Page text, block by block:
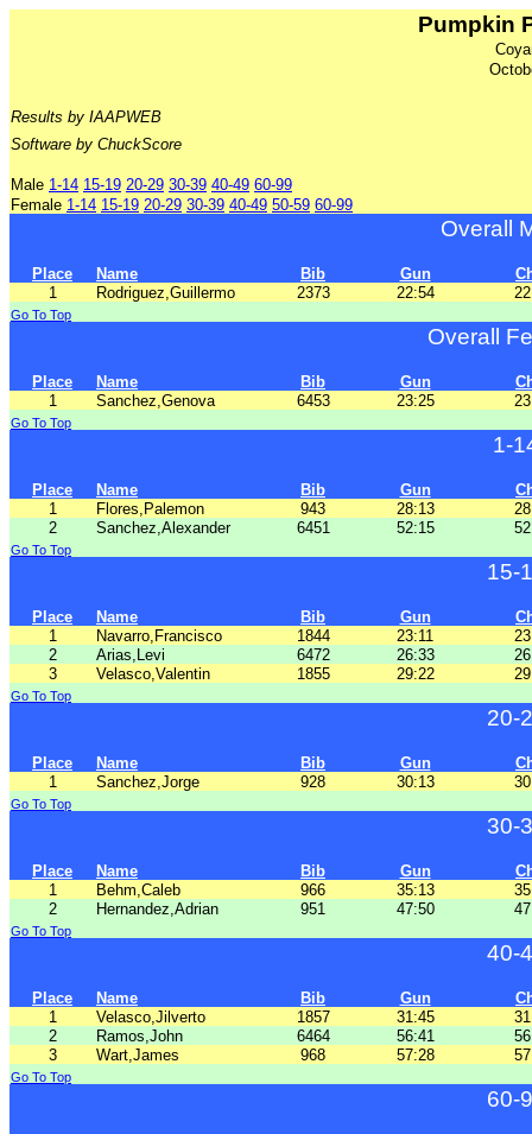
Pumpkin
Results by IAAPWEB
Software by ChuckScore
Male 1-14 15-19 20-29 30-39 40-49 60-99
Female 1-14 15-19 20-29 30-39 40-49 50-59 60-99
Overall
Place Name Bib Gun
1
Rodriguez,Guillermo 2373 22:54
Go To Top
Overall
Place Name Bib Gun
1
Sanchez,Genova 6453 23:25
Go To Top
1-
Place Name Bib Gun
1
Flores,Palemon 943 28:13
2
Sanchez,Alexander 6451 52:15
Go To Top
15-
Place Name Bib Gun
1
Navarro,Francisco 1844 23:11
2
Arias,Levi 6472 26:33
3
Velasco,Valentin 1855 29:22
Go To Top
20-
Place Name Bib Gun
1
Sanchez,Jorge 928 30:13
Go To Top
30-
Place Name Bib Gun
1
Behm,Caleb 966 35:13
2
Hernandez,Adrian 951 47:50
Go To Top
40-
Place Name Bib Gun
1
Velasco,Jilverto 1857 31:45
2
Ramos,John 6464 56:41
3
Wart,James 968 57:28
Go To Top
60-